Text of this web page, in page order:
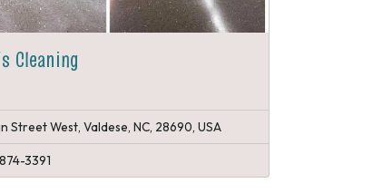
Cleaning
Street West, Valdese, NC, 28690, USA
3391